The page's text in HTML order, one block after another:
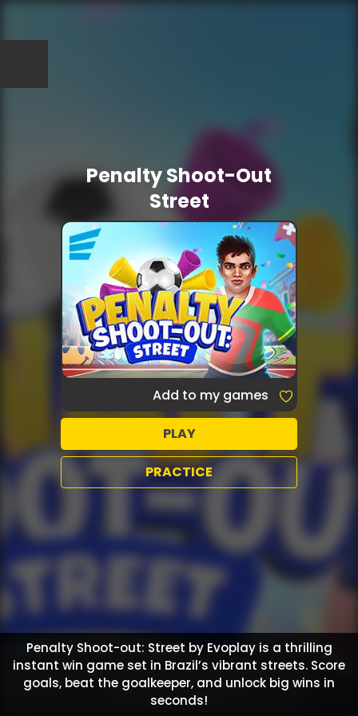
Penalty Shoot-Out
Street
Add to my games
PLAY
PRACTICE
Penalty Shoot-out: Street by Evoplay is a thrilling
instant win game set in Brazil’s vibrant streets. Score
goals, beat the goalkeeper, and unlock big wins in
seconds!